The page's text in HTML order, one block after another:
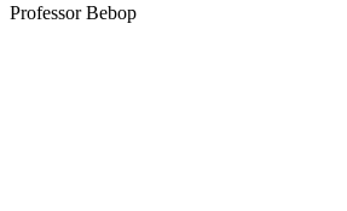
Professor Bebop